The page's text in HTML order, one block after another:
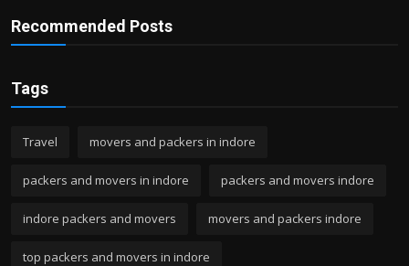
Recommended Posts
Tags
Travel movers and packers in indore
packers and movers in indore packers and movers indore
indore packers and movers movers and packers indore
top packers and movers in indore